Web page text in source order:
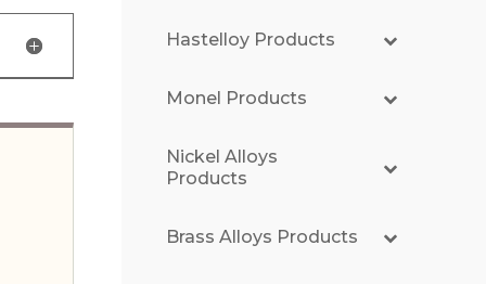
Hastelloy Products
Monel Products
Nickel Alloys
Products
Brass Alloys Products